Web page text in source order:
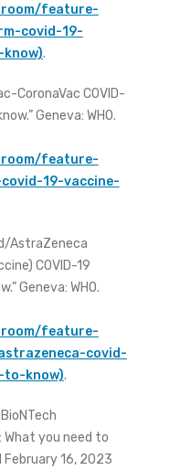
room/feature-
covid-19-
.
CoronaVac COVID-
Geneva: WHO.
room/feature-
19-vaccine-
AstraZeneca
COVID-19
Geneva: WHO.
room/feature-
covid-
to-know).
What you need to
February 16, 2023